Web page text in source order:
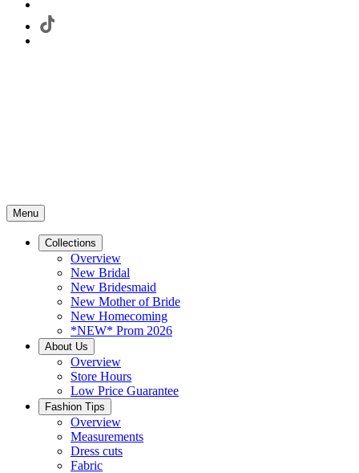
Menu
Collections
Overview
New Bridal
New Bridesmaid
New Mother of Bride
New Homecoming
*NEW* Prom 2026
About Us
Overview
Store Hours
Low Price Guarantee
Fashion Tips
Overview
Measurements
Dress cuts
Fabric